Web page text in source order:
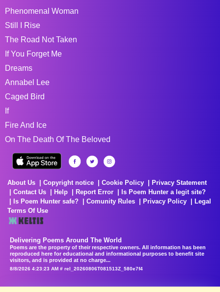
Phenomenal Woman
Still I Rise
The Road Not Taken
If You Forget Me
Dreams
Annabel Lee
Caged Bird
If
Fire And Ice
On The Death Of The Beloved
About Us Copyright notice Cookie Policy
Privacy Statement
Contact Us
Help Report Error
Is Poem Hunter a legit site?
Is Poem Hunter safe?
Comunity Rules Privacy Policy
Legal
Terms Of Use
Delivering Poems Around The World
Poems are the property of their respective owners. All information has been
reproduced here for educational and informational purposes to benefit site
visitors, and is provided at no charge...
8/8/2026 4:23:23 AM # rel_20260806T081513Z_580e7f4